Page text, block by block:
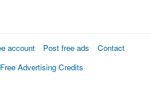
account Post free ads
Contact
Advertising Credits